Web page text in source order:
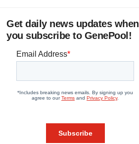
Get daily news updates when
you subscribe to GenePool!